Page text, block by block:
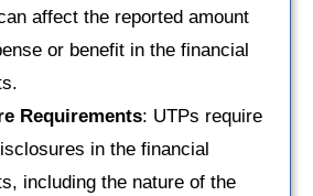
affect the reported amount
or benefit in the financial
Requirements: UTPs require
in the financial
including the nature of the